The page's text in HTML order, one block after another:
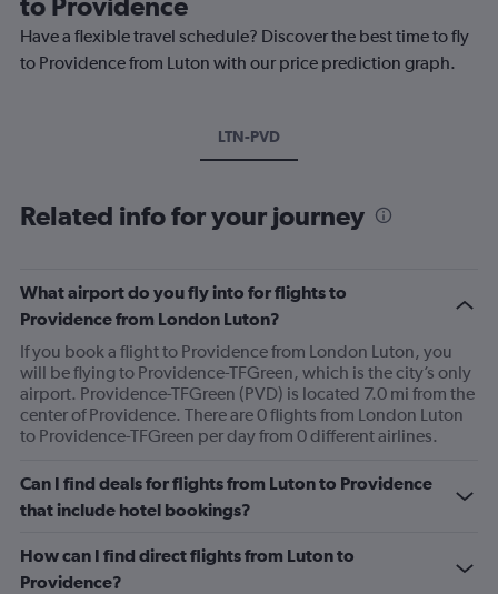
Have a flexible travel schedule? Discover the best time to fly
to Providence from Luton with our price prediction graph.
LTN-PVD
Related info for your journey
What airport do you fly into for flights to
Providence from London Luton?
If you book a flight to Providence from London Luton, you
will be flying to Providence-TFGreen, which is the city’s only
airport. Providence-TFGreen (PVD) is located 7.0 mi from the
center of Providence. There are 0 flights from London Luton
to Providence-TFGreen per day from 0 different airlines.
Can I find deals for flights from Luton to Providence
that include hotel bookings?
How can I find direct flights from Luton to
Providence?